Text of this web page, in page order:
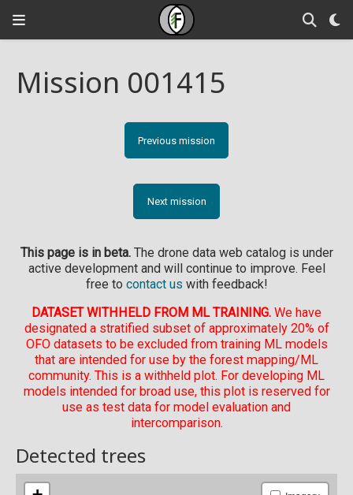
Mission 001415
Previous mission
Next mission
This page is in beta.The drone data web catalog is under
active development and will continue to improve. Feel
free to contact us with feedback!
DATASET WITHHELD FROM ML TRAINING. We have
designated a stratified subset of approximately 20% of
OFO datasets to be excluded from training ML models
that are intended for use by the forest mapping/ML
community. This is a withheld plot. For developing ML
models intended for broad use, this plot is reserved for
use as test data for model evaluation and
intercomparison.
Detected trees